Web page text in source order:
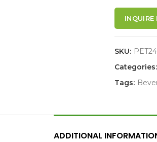
INQUIRE
SKU:
Categories:
Tags:
ADDITIONAL